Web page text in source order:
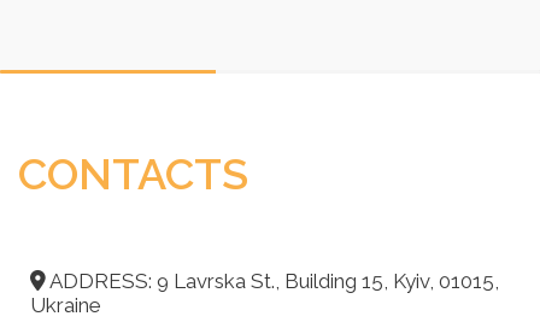
CONTACTS
ADDRESS: 9 Lavrska St., Building 15, Kyiv, 01015,
Ukraine